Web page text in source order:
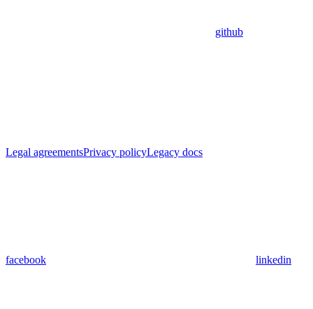
github
Legal agreementsPrivacy policyLegacy docs
facebook linkedin